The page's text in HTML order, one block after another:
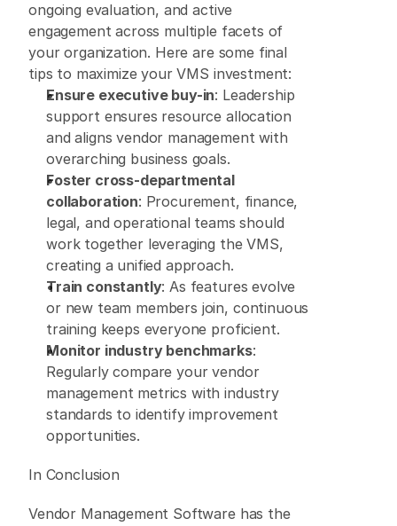
ongoing evaluation, and active
engagement across multiple facets of
your organization. Here are some final
tips to maximize your VMS investment:
Ensure executive buy-in: Leadership
support ensures resource allocation
and aligns vendor management with
overarching business goals.
Foster cross-departmental
collaboration: Procurement, finance,
legal, and operational teams should
work together leveraging the VMS,
creating a unified approach.
Train constantly: As features evolve
or new team members join, continuous
training keeps everyone proficient.
Monitor industry benchmarks:
Regularly compare your vendor
management metrics with industry
standards to identify improvement
opportunities.
In Conclusion
Vendor Management Software has the